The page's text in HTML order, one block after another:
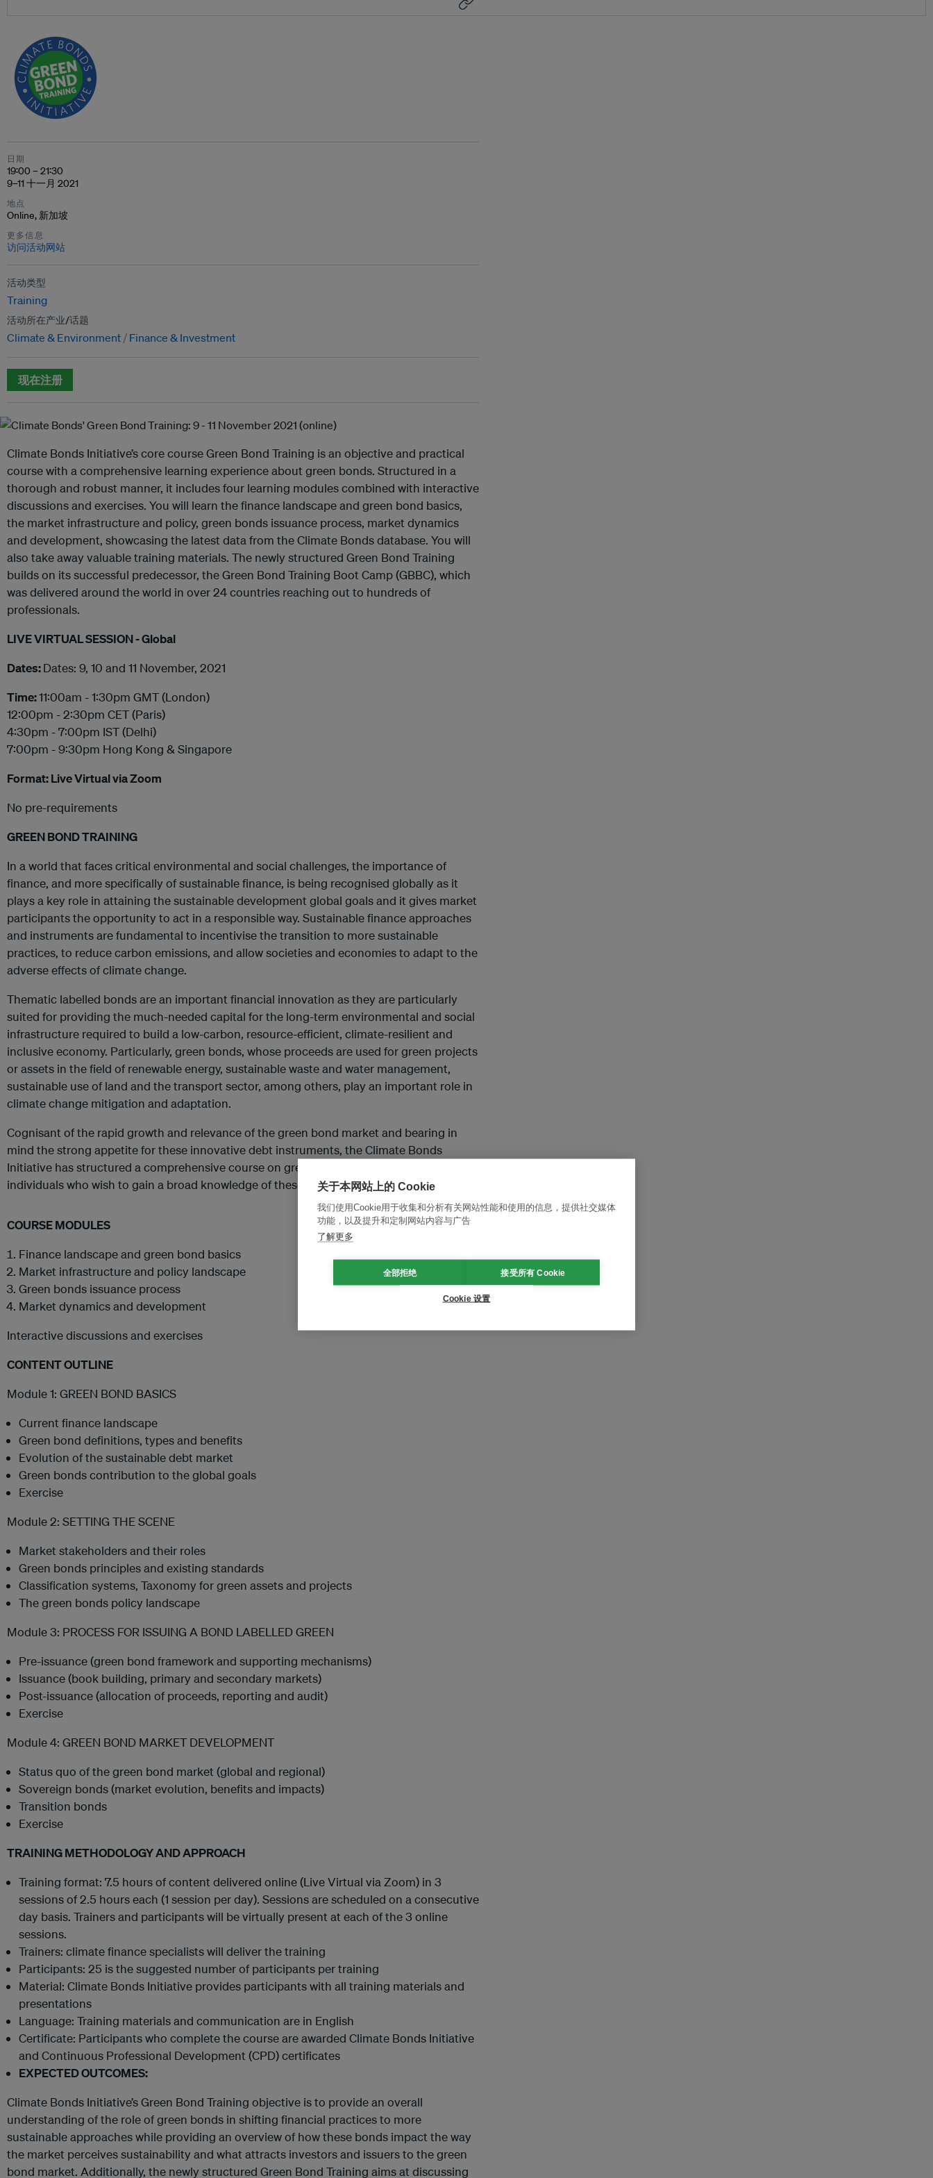
日期
19:00 – 21:30
9–11 十一月 2021
地点
Online, 新加坡
更多信息
访问活动网站
活动类型
Training
活动所在产业/话题
Climate & Environment Finance & Investment
现在注册
Climate Bonds Initiative’s core course Green Bond Training is an objective and practical
course with a comprehensive learning experience about green bonds. Structured in a
thorough and robust manner, it includes four learning modules combined with interactive
discussions and exercises. You will learn the finance landscape and green bond basics,
the market infrastructure and policy, green bonds issuance process, market dynamics
and development, showcasing the latest data from the Climate Bonds database. You will
also take away valuable training materials. The newly structured Green Bond Training
builds on its successful predecessor, the Green Bond Training Boot Camp (GBBC), which
was delivered around the world in over 24 countries reaching out to hundreds of
professionals.
LIVE VIRTUAL SESSION - Global
Dates:Dates: 9, 10 and 11 November, 2021
Time:11:00am - 1:30pm GMT (London)
12:00pm - 2:30pm CET (Paris)
4:30pm - 7:00pm IST (Delhi)
7:00pm - 9:30pm Hong Kong & Singapore
Format: Live Virtual via Zoom
No pre-requirements
GREEN BOND TRAINING
In a world that faces critical environmental and social challenges, the importance of
finance, and more specifically of sustainable finance, is being recognised globally as it
plays a key role in attaining the sustainable development global goals and it gives market
participants the opportunity to act in a responsible way. Sustainable finance approaches
and instruments are fundamental to incentivise the transition to more sustainable
practices, to reduce carbon emissions, and allow societies and economies to adapt to the
adverse effects of climate change.
Thematic labelled bonds are an important financial innovation as they are particularly
suited for providing the much-needed capital for the long-term environmental and social
infrastructure required to build a low-carbon, resource-efficient, climate-resilient and
inclusive economy. Particularly, green bonds, whose proceeds are used for green projects
or assets in the field of renewable energy, sustainable waste and water management,
sustainable use of land and the transport sector, among others, play an important role in
climate change mitigation and adaptation.
Cognisant of the rapid growth and relevance of the green bond market and bearing in
mind the strong appetite for these innovative debt instruments, the Climate Bonds
Initiative has structured a comprehensive course on green bonds for a range of
individuals who wish to gain a broad knowledge of these thematic labels.
COURSE MODULES
Finance landscape and green bond basics
Market infrastructure and policy landscape
Green bonds issuance process
Market dynamics and development
Interactive discussions and exercises
CONTENT OUTLINE
Module 1: GREEN BOND BASICS
Current finance landscape
Green bond definitions, types and benefits
Evolution of the sustainable debt market
Green bonds contribution to the global goals
Exercise
Module 2: SETTING THE SCENE
Market stakeholders and their roles
Green bonds principles and existing standards
Classification systems, Taxonomy for green assets and projects
The green bonds policy landscape
Module 3: PROCESS FOR ISSUING A BOND LABELLED GREEN
Pre-issuance (green bond framework and supporting mechanisms)
Issuance (book building, primary and secondary markets)
Post-issuance (allocation of proceeds, reporting and audit)
Exercise
Module 4: GREEN BOND MARKET DEVELOPMENT
Status quo of the green bond market (global and regional)
Sovereign bonds (market evolution, benefits and impacts)
Transition bonds
Exercise
TRAINING METHODOLOGY AND APPROACH
Training format: 7.5 hours of content delivered online (Live Virtual via Zoom) in 3
sessions of 2.5 hours each (1 session per day). Sessions are scheduled on a consecutive
day basis. Trainers and participants will be virtually present at each of the 3 online
sessions.
Trainers: climate finance specialists will deliver the training
Participants: 25 is the suggested number of participants per training
Material: Climate Bonds Initiative provides participants with all training materials and
presentations
Language: Training materials and communication are in English
Certificate: Participants who complete the course are awarded Climate Bonds Initiative
and Continuous Professional Development (CPD) certificates
EXPECTED OUTCOMES:
Climate Bonds Initiative’s Green Bond Training objective is to provide an overall
understanding of the role of green bonds in shifting financial practices to more
sustainable approaches while providing an overview of how these bonds impact the way
the market perceives sustainability and what attracts investors and issuers to the green
bond market. Additionally, the newly structured Green Bond Training aims at discussing
关于本网站上的 Cookie
我们使用Cookie用于收集和分析有关网站性能和使用的信息，提供社交媒体
功能，以及提升和定制网站内容与广告
了解更多
全部拒绝 接受所有 Cookie
Cookie 设置